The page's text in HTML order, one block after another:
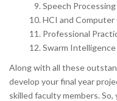
Speech Processing
HCI and Computer
Professional
Swarm Intelligence
Along with all these
develop your final year
skilled faculty members.